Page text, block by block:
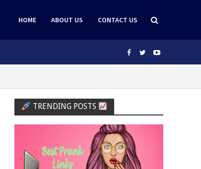
HOME ABOUT US CONTACT US
TRENDING POSTS